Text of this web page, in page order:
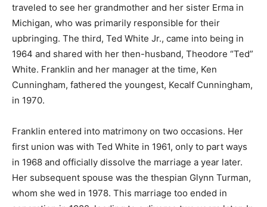
traveled to see her grandmother and her sister Erma in
Michigan, who was primarily responsible for their
upbringing. The third, Ted White Jr., came into being in
1964 and shared with her then-husband, Theodore “Ted”
White. Franklin and her manager at the time, Ken
Cunningham, fathered the youngest, Kecalf Cunningham,
in 1970.
Franklin entered into matrimony on two occasions. Her
first union was with Ted White in 1961, only to part ways
in 1968 and officially dissolve the marriage a year later.
Her subsequent spouse was the thespian Glynn Turman,
whom she wed in 1978. This marriage too ended in